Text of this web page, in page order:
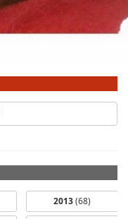
2013(68)